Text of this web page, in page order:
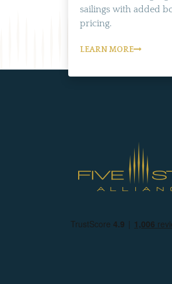
sailings with added
pricing.
LEARN MORE